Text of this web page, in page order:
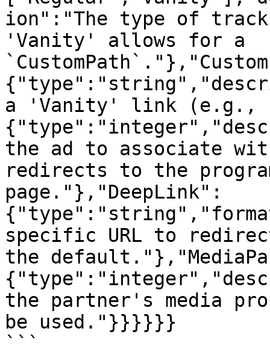
ion":"The type of
'Vanity' allows for a
a 'Vanity' link (e.g.,
the ad to associate
redirects to the
page."},"DeepLink":
specific URL to
the
the partner's media
be used."}}}}}}
```